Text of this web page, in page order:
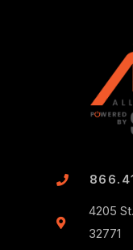
4205
32771